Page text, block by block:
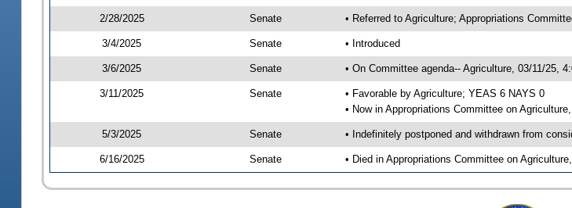
2/28/2025 Senate • Referred to Agriculture; Appropriations
3/4/2025 Senate • Introduced
3/6/2025 Senate • On Committee agenda-- Agriculture, 03/11/25,
3/11/2025 Senate
• Favorable by Agriculture; YEAS 6 NAYS 0
• Now in Appropriations Committee on
5/3/2025 Senate • Indefinitely postponed and withdrawn from
6/16/2025 Senate • Died in Appropriations Committee on